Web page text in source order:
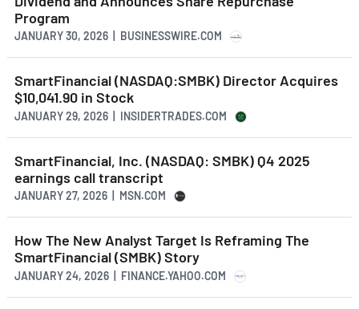
Program
JANUARY 30, 2026 | BUSINESSWIRE.COM
SmartFinancial (NASDAQ:SMBK) Director Acquires
$10,041.90 in Stock
JANUARY 29, 2026 | INSIDERTRADES.COM
SmartFinancial, Inc. (NASDAQ: SMBK) Q4 2025
earnings call transcript
JANUARY 27, 2026 | MSN.COM
How The New Analyst Target Is Reframing The
SmartFinancial (SMBK) Story
JANUARY 24, 2026 | FINANCE.YAHOO.COM